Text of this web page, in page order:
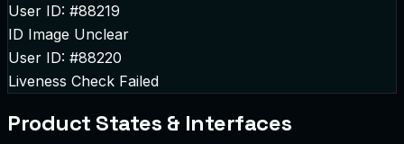
User ID: #88219
ID Image Unclear
User ID: #88220
Liveness Check Failed
Product States & Interfaces